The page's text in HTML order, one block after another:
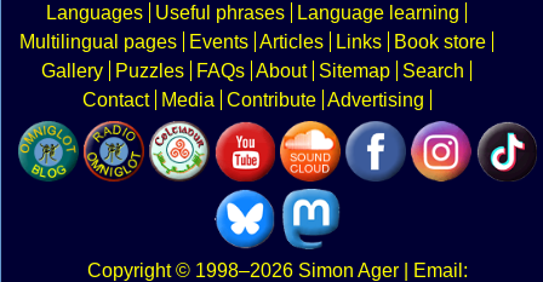
Languages
Useful phrases
Language learning
Multilingual pages
Events Articles Links
Book store
Gallery
Puzzles FAQs About Sitemap
Search
Contact
Media Contribute Advertising
Copyright© 1998–2026 Simon Ager | Email: